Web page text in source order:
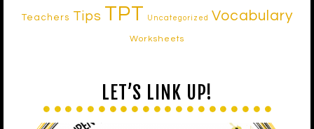
Teachers Tips TPT Uncategorized Vocabulary
Worksheets
LET’S LINK UP!